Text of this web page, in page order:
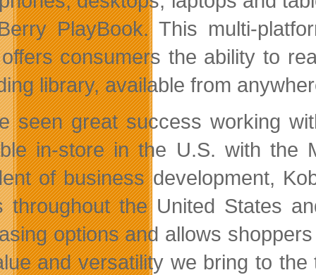
PlayBook. This multi-
consumers the ability to
library, available from
seen great success working
in-store in the U.S. with the
of business development,
throughout the United States
options and allows
and versatility we bring to